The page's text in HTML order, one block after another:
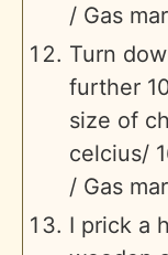
/ Gas
Turn
further
size of
celcius/
/ Gas
I prick a